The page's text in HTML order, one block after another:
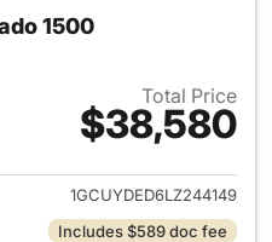
1500
Total Price
$38,580
View details for 2020
1GCUYDED6LZ244149
Includes $589 doc fee